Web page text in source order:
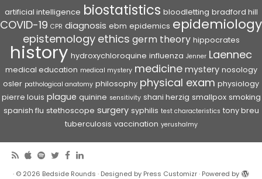
artificial intelligence biostatistics bloodletting bradford hill
COVID-19 CPR diagnosis ebm epidemics epidemiology
epistemology ethics germ theory hippocrates
history hydroxychloroquine influenza Jenner Laennec
medical education medical mystery medicine mystery nosology
osler pathological anatomy philosophy physical exam physiology
pierre louis plague quinine sensitivity shani herzig smallpox smoking
spanish flu stethoscope surgery syphilis test characteristics tony breu
tuberculosis vaccination yerushalmy
· © 2026 Bedside Rounds · Designed by Press Customizr· Powered by